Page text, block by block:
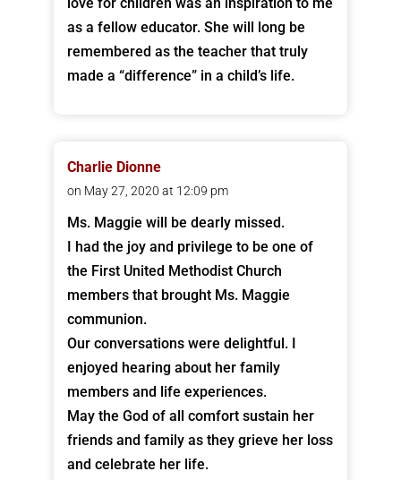
love for children was an inspiration to me
as a fellow educator. She will long be
remembered as the teacher that truly
made a “difference” in a child’s life.
Charlie Dionne
on May 27, 2020 at 12:09 pm
Ms. Maggie will be dearly missed.
I had the joy and privilege to be one of
the First United Methodist Church
members that brought Ms. Maggie
communion.
Our conversations were delightful. I
enjoyed hearing about her family
members and life experiences.
May the God of all comfort sustain her
friends and family as they grieve her loss
and celebrate her life.